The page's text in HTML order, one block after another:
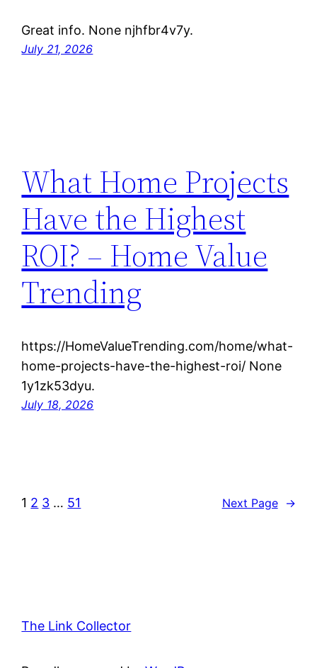
Great info. None njhfbr4v7y.
July 21, 2026
What Home Projects
Have the Highest
ROI? – Home Value
Trending
https://HomeValueTrending.com/home/what-
home-projects-have-the-highest-roi/ None
1y1zk53dyu.
July 18, 2026
1 2 3 … 51 Next Page →
The Link Collector